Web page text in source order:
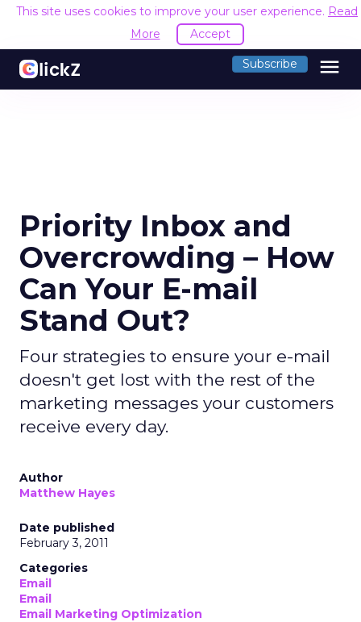
This site uses cookies to improve your user experience. Read
More
Accept
Subscribe menu
Priority Inbox and
Overcrowding – How
Can Your E-mail
Stand Out?
Four strategies to ensure your e-mail
doesn't get lost with the rest of the
marketing messages your customers
receive every day.
Author
Matthew Hayes
Date published
February 3, 2011
Categories
Email
Email
Email Marketing Optimization